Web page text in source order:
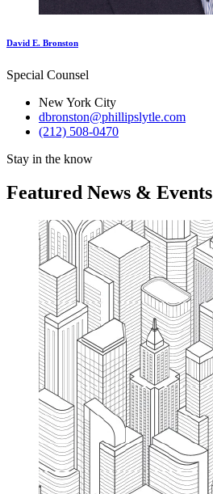
David E. Bronston
Special Counsel
New York City
dbronston@phillipslytle.com
(212) 508-0470
Stay in the know
Featured News & Events